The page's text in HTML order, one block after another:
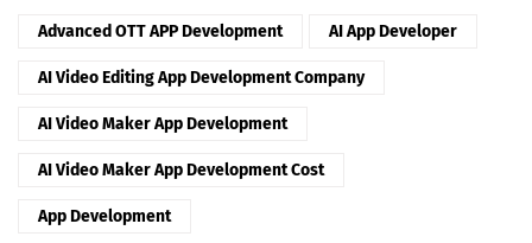
Advanced OTT APP Development AI App Developer
AI Video Editing App Development Company
AI Video Maker App Development
AI Video Maker App Development Cost
App Development